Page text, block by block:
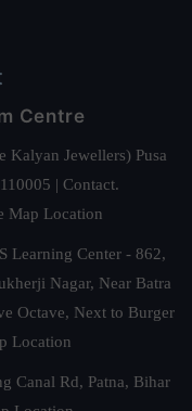
Centre
Jewellers) Pusa
| Contact.
Map Location
Learning Center - 862,
Nagar, Near Batra
Octave, Next to Burger
Location
Canal Rd, Patna, Bihar